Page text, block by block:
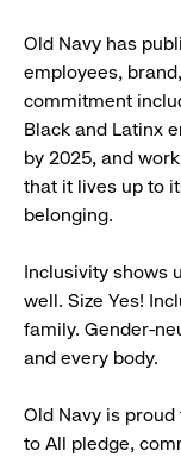
Old Navy has
employees,
commitment
Black and Latinx
by 2025, and
that it lives up to
belonging.
Inclusivity shows
well. Size Yes!
family. Gender-
and every body.
Old Navy is
to All pledge,